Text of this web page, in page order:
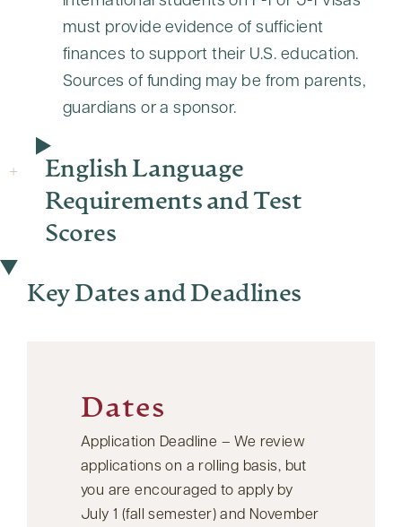
must provide evidence of sufficient
finances to support their U.S. education.
Sources of funding may be from parents,
guardians or a sponsor.
English Language
Requirements and Test
Scores
Key Dates and Deadlines
Dates
Application Deadline – We review
applications on a rolling basis, but
you are encouraged to apply by
July 1 (fall semester) and November